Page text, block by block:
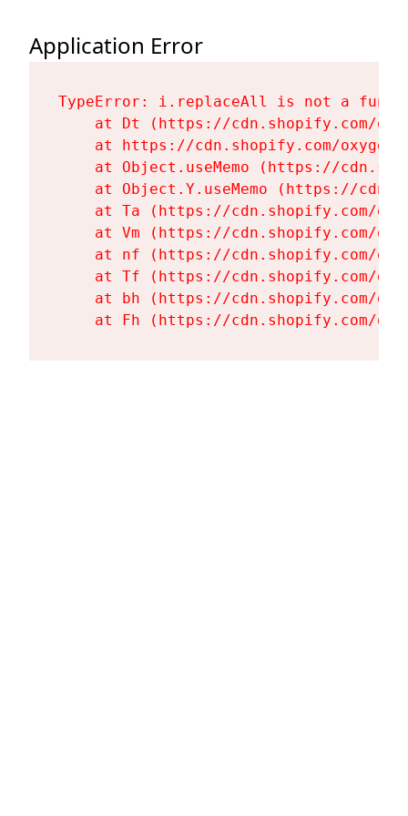
Application Error
TypeError: i.replaceAll is not a
at Dt (https://cdn.shopify.com/
at https://cdn.shopify.com/
at Object.useMemo (https://
at Object.Y.useMemo (https://
at Ta (https://cdn.shopify.com/
at Vm (https://cdn.shopify.com/
at nf (https://cdn.shopify.com/
at Tf (https://cdn.shopify.com/
at bh (https://cdn.shopify.com/
at Fh (https://cdn.shopify.com/